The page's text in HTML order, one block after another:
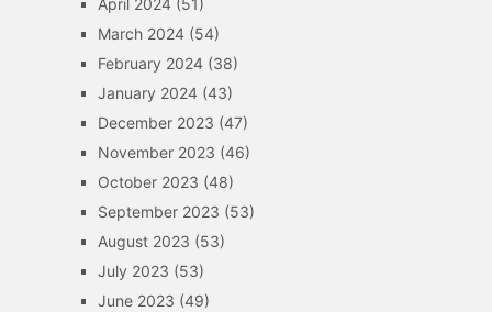
April 2024(51)
March 2024(54)
February 2024(38)
January 2024(43)
December 2023 (47)
November 2023 (46)
October 2023 (48)
September 2023 (53)
August 2023 (53)
July 2023 (53)
June 2023 (49)